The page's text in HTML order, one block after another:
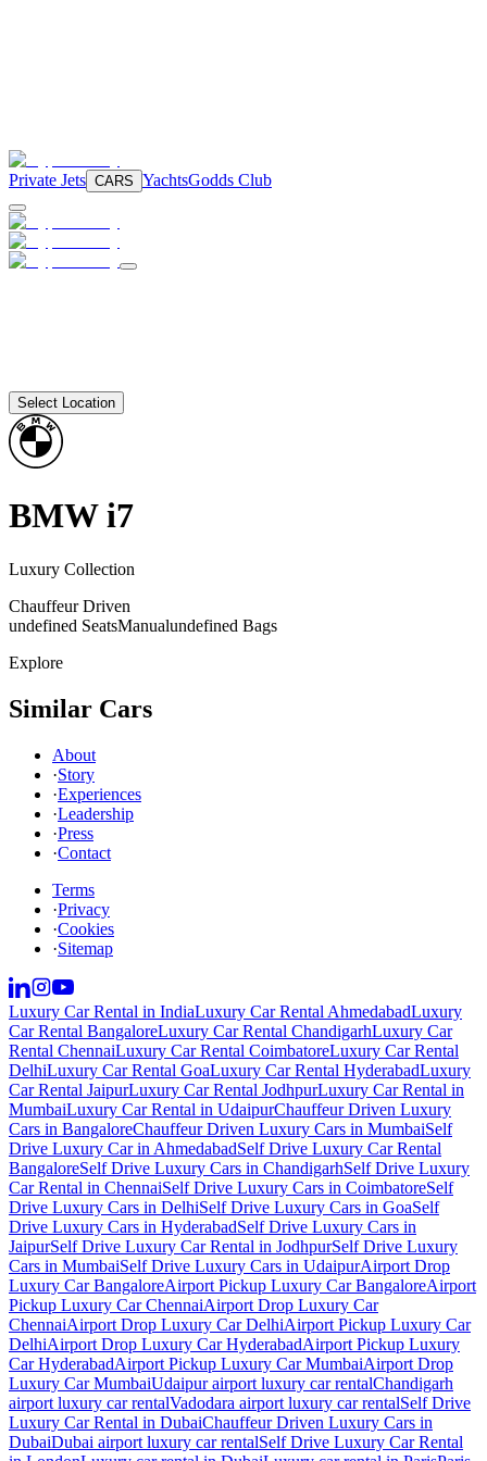
Private Jets CARS YachtsGodds Club
Select Location
BMW i7
Luxury Collection
Chauffeur Driven
undefined SeatsManualundefined Bags
Explore
Similar Cars
About
·Story
·Experiences
·Leadership
·Press
·Contact
Terms
·Privacy
·Cookies
·Sitemap
Luxury Car Rental in IndiaLuxury Car Rental AhmedabadLuxury
Car Rental BangaloreLuxury Car Rental ChandigarhLuxury Car
Rental ChennaiLuxury Car Rental CoimbatoreLuxury Car Rental
DelhiLuxury Car Rental GoaLuxury Car Rental HyderabadLuxury
Car Rental JaipurLuxury Car Rental JodhpurLuxury Car Rental in
MumbaiLuxury Car Rental in UdaipurChauffeur Driven Luxury
Cars in BangaloreChauffeur Driven Luxury Cars in MumbaiSelf
Drive Luxury Car in AhmedabadSelf Drive Luxury Car Rental
BangaloreSelf Drive Luxury Cars in ChandigarhSelf Drive Luxury
Car Rental in ChennaiSelf Drive Luxury Cars in CoimbatoreSelf
Drive Luxury Cars in DelhiSelf Drive Luxury Cars in GoaSelf
Drive Luxury Cars in HyderabadSelf Drive Luxury Cars in
JaipurSelf Drive Luxury Car Rental in JodhpurSelf Drive Luxury
Cars in MumbaiSelf Drive Luxury Cars in UdaipurAirport Drop
Luxury Car BangaloreAirport Pickup Luxury Car BangaloreAirport
Pickup Luxury Car ChennaiAirport Drop Luxury Car
ChennaiAirport Drop Luxury Car DelhiAirport Pickup Luxury Car
DelhiAirport Drop Luxury Car HyderabadAirport Pickup Luxury
Car HyderabadAirport Pickup Luxury Car MumbaiAirport Drop
Luxury Car MumbaiUdaipur airport luxury car rentalChandigarh
airport luxury car rentalVadodara airport luxury car rentalSelf Drive
Luxury Car Rental in DubaiChauffeur Driven Luxury Cars in
DubaiDubai airport luxury car rentalSelf Drive Luxury Car Rental